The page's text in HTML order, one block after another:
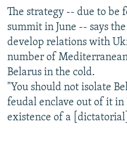
The strategy -- due to be
summit in June -- says
develop relations with
number of
Belarus in the cold.
"You should not isolate
feudal enclave out of it
existence of a